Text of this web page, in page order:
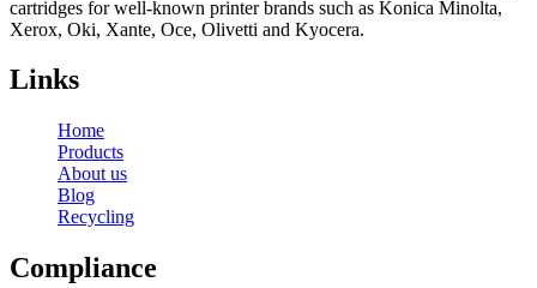
cartridges for well-known printer brands such as Konica Minolta,
Xerox, Oki, Xante, Oce, Olivetti and Kyocera.
Links
Home
Products
About us
Blog
Recycling
Compliance